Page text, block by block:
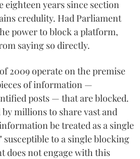
eighteen years since section
credulity. Had Parliament
power to block a platform,
saying so directly.
2009 operate on the premise
of information —
posts — that are blocked.
millions to share vast and
be treated as a single
to a single blocking
does not engage with this